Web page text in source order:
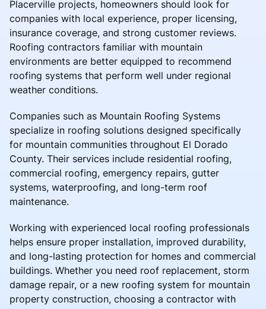
Placerville projects, homeowners should look for
companies with local experience, proper licensing,
insurance coverage, and strong customer reviews.
Roofing contractors familiar with mountain
environments are better equipped to recommend
roofing systems that perform well under regional
weather conditions.
Companies such as Mountain Roofing Systems
specialize in roofing solutions designed specifically
for mountain communities throughout El Dorado
County. Their services include residential roofing,
commercial roofing, emergency repairs, gutter
systems, waterproofing, and long-term roof
maintenance.
Working with experienced local roofing professionals
helps ensure proper installation, improved durability,
and long-lasting protection for homes and commercial
buildings. Whether you need roof replacement, storm
damage repair, or a new roofing system for mountain
property construction, choosing a contractor with